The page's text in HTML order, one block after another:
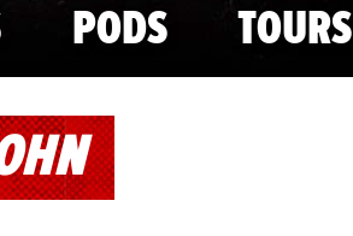
PODS TOURS